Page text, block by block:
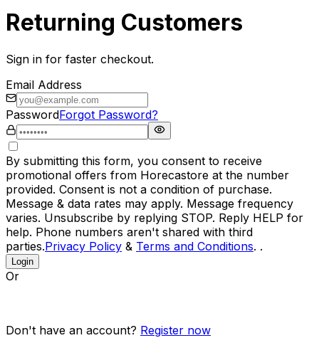
Returning Customers
Sign in for faster checkout.
Email Address
PasswordForgot Password?
By submitting this form, you consent to receive
promotional offers from Horecastore at the number
provided. Consent is not a condition of purchase.
Message & data rates may apply. Message frequency
varies. Unsubscribe by replying STOP. Reply HELP for
help. Phone numbers aren't shared with third
parties.Privacy Policy & Terms and Conditions. .
Login
Or
Don't have an account? Register now